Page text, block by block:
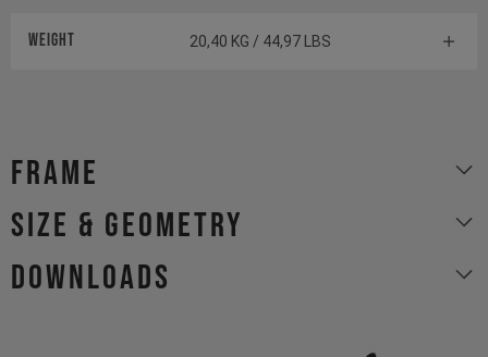
Weight 20,40 KG / 44,97 LBS
Frame
size & geometry
Downloads